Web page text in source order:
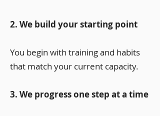
2. We build your starting point
You begin with training and habits
that match your current capacity.
3. We progress one step at a time